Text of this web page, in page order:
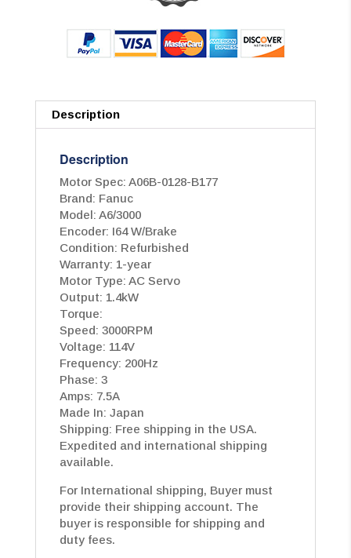
Description
Description
Motor Spec: A06B-0128-B177
Brand: Fanuc
Model: A6/3000
Encoder: I64 W/Brake
Condition: Refurbished
Warranty: 1-year
Motor Type: AC Servo
Output: 1.4kW
Torque:
Speed: 3000RPM
Voltage: 114V
Frequency: 200Hz
Phase: 3
Amps: 7.5A
Made In: Japan
Shipping: Free shipping in the USA.
Expedited and international shipping
available.
For International shipping, Buyer must
provide their shipping account. The
buyer is responsible for shipping and
duty fees.